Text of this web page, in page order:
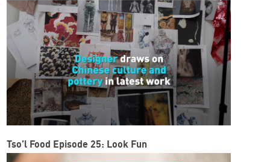
Tso’l Food Episode 25: Look Fun